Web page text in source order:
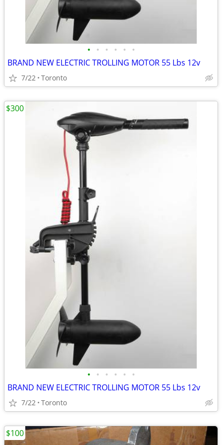
• • • • • •
BRAND NEW ELECTRIC TROLLING MOTOR 55 Lbs 12v
7/22 Toronto
• • • • • •
BRAND NEW ELECTRIC TROLLING MOTOR 55 Lbs 12v
7/22 Toronto
$300
$100